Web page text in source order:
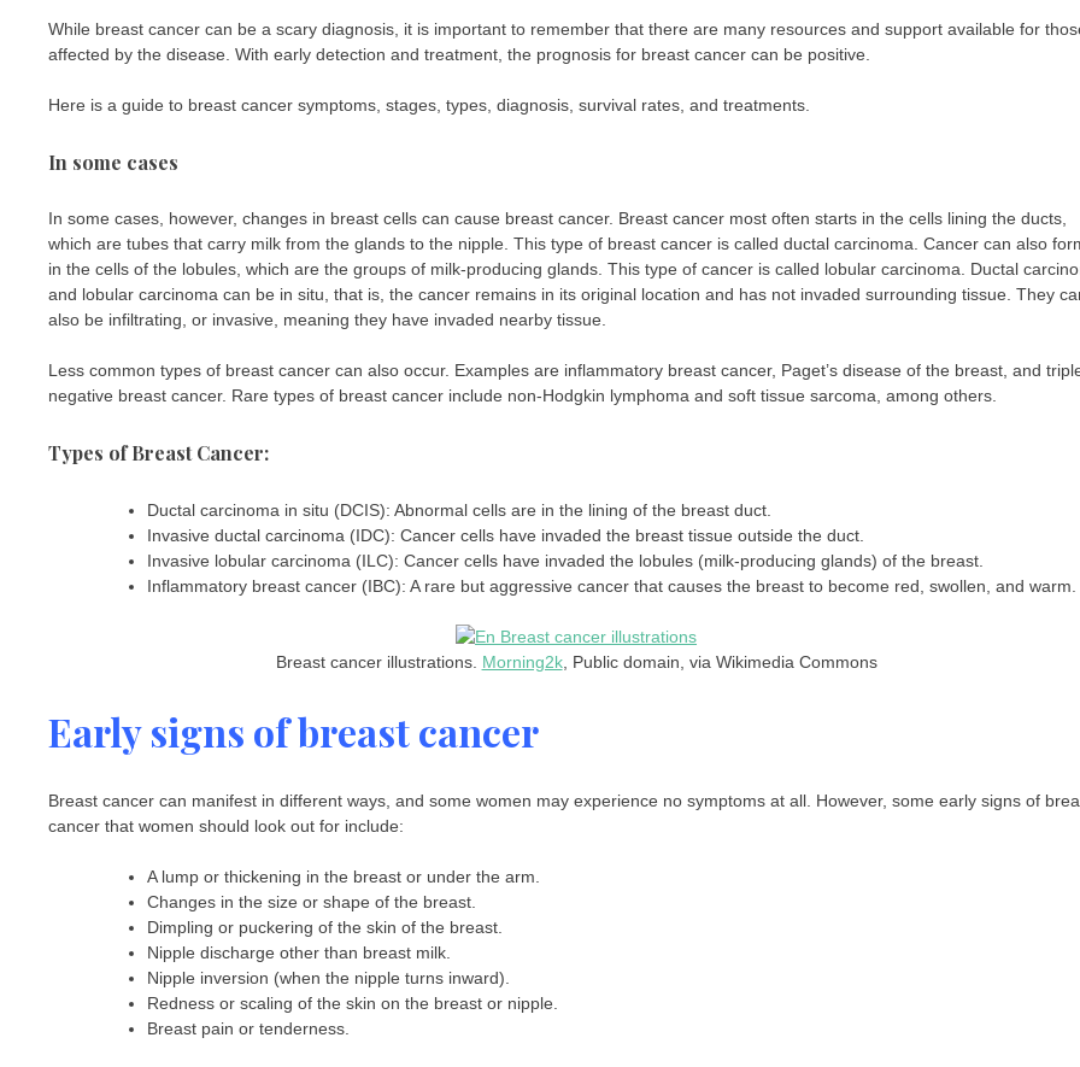
While breast cancer can be a scary diagnosis, it is important to remember that there are many resources and support available for
affected by the disease. With early detection and treatment, the prognosis for breast cancer can be positive.
Here is a guide to breast cancer symptoms, stages, types, diagnosis, survival rates, and treatments.
In some cases
In some cases, however, changes in breast cells can cause breast cancer. Breast cancer most often starts in the cells lining the ducts,
which are tubes that carry milk from the glands to the nipple. This type of breast cancer is called ductal carcinoma. Cancer can also
in the cells of the lobules, which are the groups of milk-producing glands. This type of cancer is called lobular carcinoma. Ductal
and lobular carcinoma can be in situ, that is, the cancer remains in its original location and has not invaded surrounding tissue. They
also be infiltrating, or invasive, meaning they have invaded nearby tissue.
Less common types of breast cancer can also occur. Examples are inflammatory breast cancer, Paget’s disease of the breast, and
negative breast cancer. Rare types of breast cancer include non-Hodgkin lymphoma and soft tissue sarcoma, among others.
Types of Breast Cancer:
Ductal carcinoma in situ (DCIS): Abnormal cells are in the lining of the breast duct.
Invasive ductal carcinoma (IDC): Cancer cells have invaded the breast tissue outside the duct.
Invasive lobular carcinoma (ILC): Cancer cells have invaded the lobules (milk-producing glands) of the breast.
Inflammatory breast cancer (IBC): A rare but aggressive cancer that causes the breast to become red, swollen, and warm.
Breast cancer illustrations. Morning2k, Public domain, via Wikimedia Commons
Early signs of breast cancer
Breast cancer can manifest in different ways, and some women may experience no symptoms at all. However, some early signs of
cancer that women should look out for include:
A lump or thickening in the breast or under the arm.
Changes in the size or shape of the breast.
Dimpling or puckering of the skin of the breast.
Nipple discharge other than breast milk.
Nipple inversion (when the nipple turns inward).
Redness or scaling of the skin on the breast or nipple.
Breast pain or tenderness.